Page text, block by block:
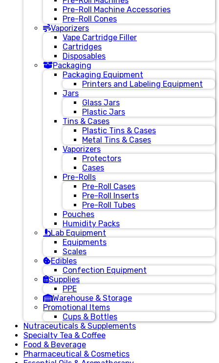
Pre-Roll Machine Accessories
Pre-Roll Cones
Vaporizers
Vape Cartridge Filler
Cartridges
Disposables
Packaging
Packaging Equipment
Printers and Labeling Equipment
Jars
Glass Jars
Plastic Jars
Tins & Cases
Plastic Tins & Cases
Metal Tins & Cases
Vaporizers
Protectors
Cases
Pre-Rolls
Pre-Roll Cases
Pre-Roll Inserts
Pre-Roll Tubes
Pouches
Humidity Packs
Lab Equipment
Equipments
Scales
Edibles
Confection Equipment
Supplies
PPE
Warehouse & Storage
Promotional Items
Cups & Bottles
Nutraceuticals & Supplements
Specialty Tea & Coffee
Food & Beverage
Pharmaceutical & Cosmetics